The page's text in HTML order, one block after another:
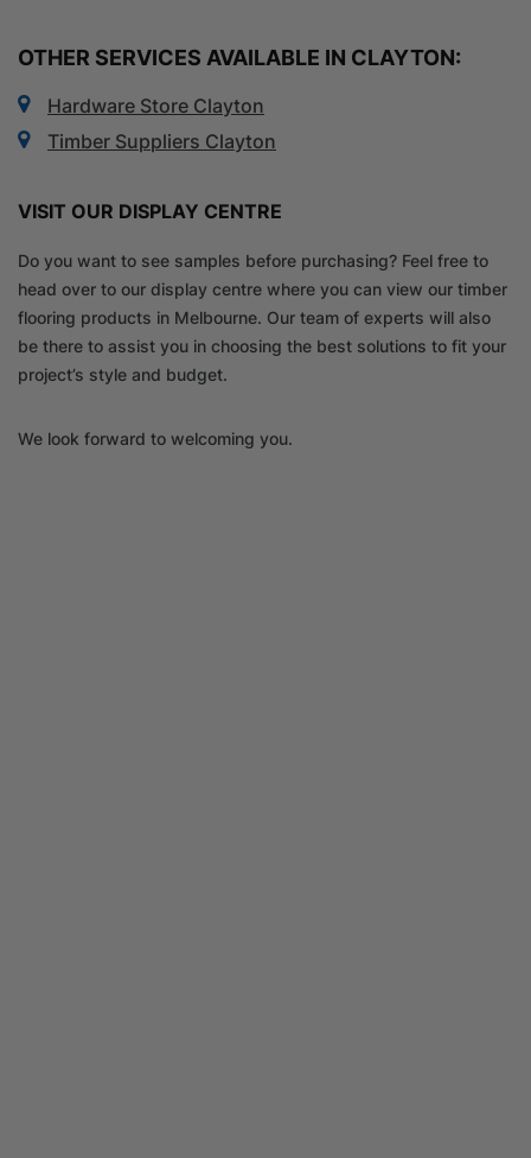
OTHER SERVICES AVAILABLE IN CLAYTON:
Hardware Store Clayton
Timber Suppliers Clayton
VISIT OUR DISPLAY CENTRE
Do you want to see samples before purchasing? Feel free to
head over to our display centre where you can view our timber
flooring products in Melbourne. Our team of experts will also
be there to assist you in choosing the best solutions to fit your
project’s style and budget.
We look forward to welcoming you.